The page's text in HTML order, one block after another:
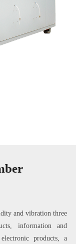
and vibration three
information and
products, a